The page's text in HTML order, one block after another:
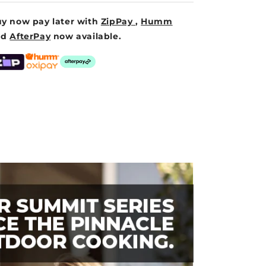
now pay later with ZipPay, Humm
AfterPay now available.